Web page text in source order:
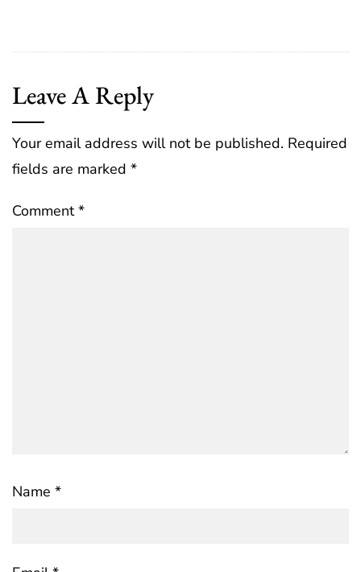
Leave A Reply
Your email address will not be published. Required
fields are marked *
Comment*
Name *